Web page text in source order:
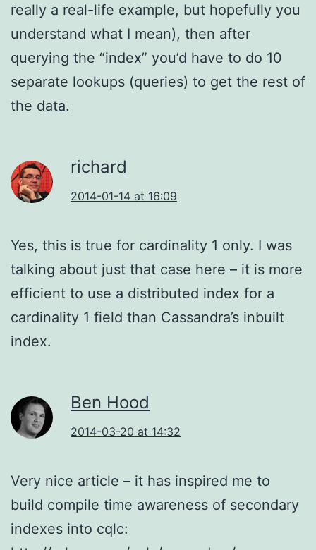
really a real-life example, but hopefully you
understand what I mean), then after
querying the “index” you’d have to do 10
separate lookups (queries) to get the rest of
the data.
richard
2014-01-14 at 16:09
Yes, this is true for cardinality 1 only. I was
talking about just that case here – it is more
efficient to use a distributed index for a
cardinality 1 field than Cassandra’s inbuilt
index.
Ben Hood
2014-03-20 at 14:32
Very nice article – it has inspired me to
build compile time awareness of secondary
indexes into cqlc: